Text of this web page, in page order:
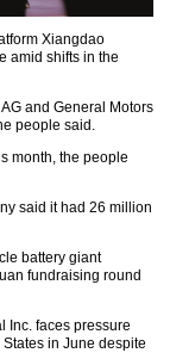
Xiangdao
amid shifts in the
and General Motors
people said.
month, the people
said it had 26 million
battery giant
fundraising round
Inc. faces pressure
in June despite